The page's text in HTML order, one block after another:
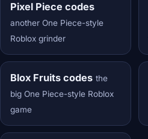
Pixel Piece codes
another One Piece-style
Roblox grinder
Blox Fruits codes the
big One Piece-style Roblox
game